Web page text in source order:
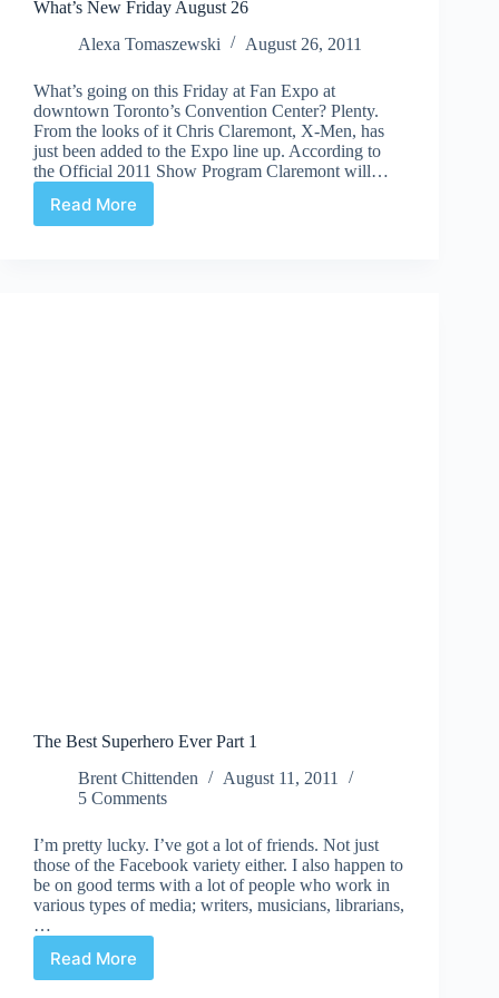
What’s New Friday August 26
Alexa Tomaszewski
August 26, 2011
What’s going on this Friday at Fan Expo at
downtown Toronto’s Convention Center? Plenty.
From the looks of it Chris Claremont, X-Men, has
just been added to the Expo line up. According to
the Official 2011 Show Program Claremont will…
Read More
What’s
The Best Superhero Ever Part 1
Brent Chittenden
August 11, 2011
5 Comments
I’m pretty lucky. I’ve got a lot of friends. Not just
those of the Facebook variety either. I also happen to
be on good terms with a lot of people who work in
various types of media; writers, musicians, librarians,
…
Read More
The